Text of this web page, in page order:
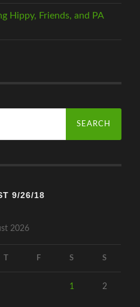
Hippy, Friends, and PA
9/26/18
2026
F S S
1 2